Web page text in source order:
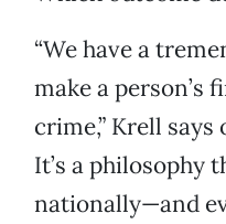
“We have a
make a person’s
crime,” Krell
It’s a philosophy
nationally—and